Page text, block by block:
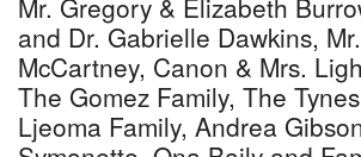
Mr. Gregory & Elizabeth
and Dr. Gabrielle Dawkins,
McCartney, Canon & Mrs.
The Gomez Family, The
Ljeoma Family, Andrea